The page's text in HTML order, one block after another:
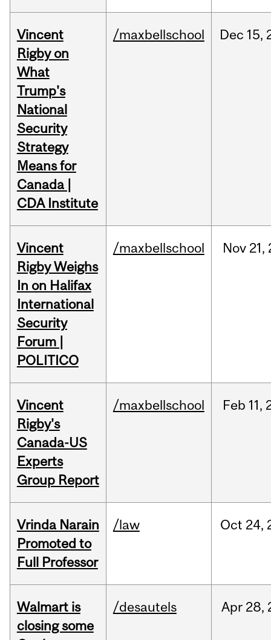
Vincent
Rigby on
What
Trump's
National
Security
Strategy
Means for
Canada |
CDA Institute
/maxbellschool Dec 15,
Vincent
Rigby Weighs
In on Halifax
International
Security
Forum |
POLITICO
/maxbellschool Nov 21,
Vincent
Rigby's
Canada-US
Experts
Group Report
/maxbellschool Feb 11,
Vrinda Narain
Promoted to
Full Professor
/law Oct 24,
Walmart is
closing some
/desautels Apr 28,